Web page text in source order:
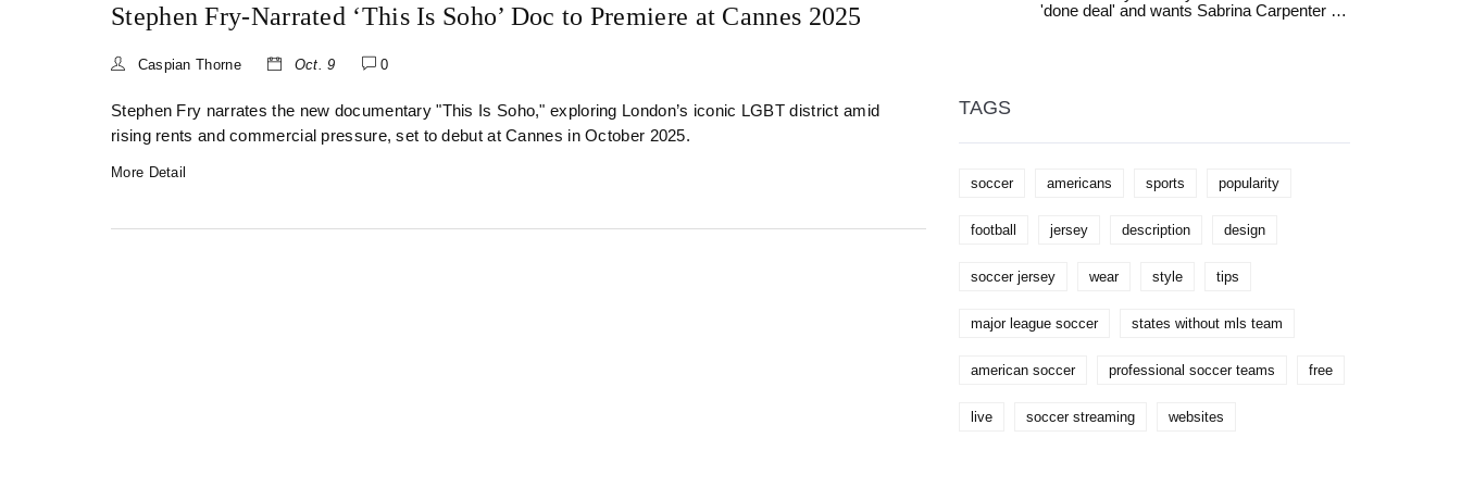
Stephen Fry‑Narrated ‘This Is Soho’ Doc to Premiere at Cannes 2025
Caspian Thorne Oct. 9 0
Stephen Fry narrates the new documentary "This Is Soho," exploring London’s iconic LGBT district amid
rising rents and commercial pressure, set to debut at Cannes in October 2025.
More Detail
you're a beginner or an experienced player
'done deal' and wants Sabrina Carpenter as
TAGS
soccer americans sports popularity
football jersey description design
soccer jersey wear style tips
major league soccer states without mls team
american soccer professional soccer teams free
live soccer streaming websites